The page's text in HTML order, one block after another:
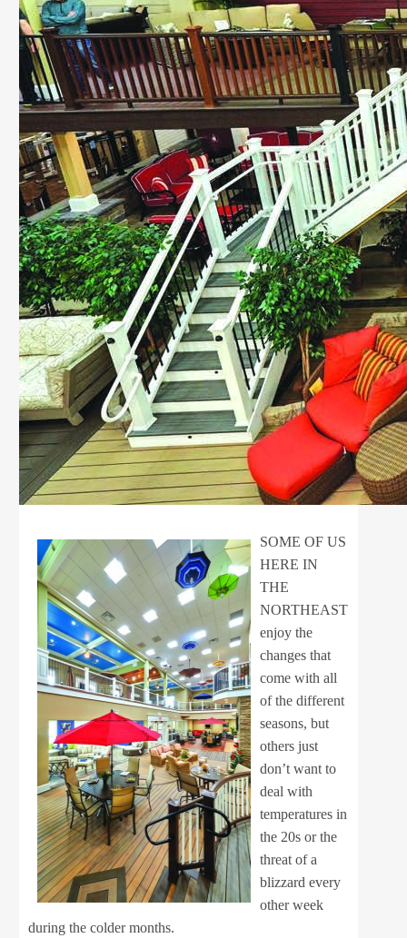
SOME OF US
HERE IN
THE
NORTHEAST
enjoy the
changes that
come with all
of the different
seasons, but
others just
don’t want to
deal with
temperatures in
the 20s or the
threat of a
blizzard every
other week
during the colder months.